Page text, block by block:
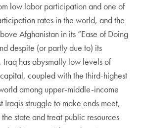
low labor participation and one of
rates in the world, and the
Afghanistan in its “Ease of Doing
despite (or partly due to) its
has abysmally low levels of
coupled with the third-highest
among upper-middle-income
Iraqis struggle to make ends meet,
state and treat public resources